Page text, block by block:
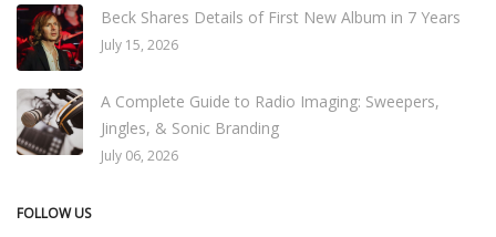
Beck Shares Details of First New Album in 7 Years
July 15, 2026
A Complete Guide to Radio Imaging: Sweepers,
Jingles, & Sonic Branding
July 06, 2026
FOLLOW US